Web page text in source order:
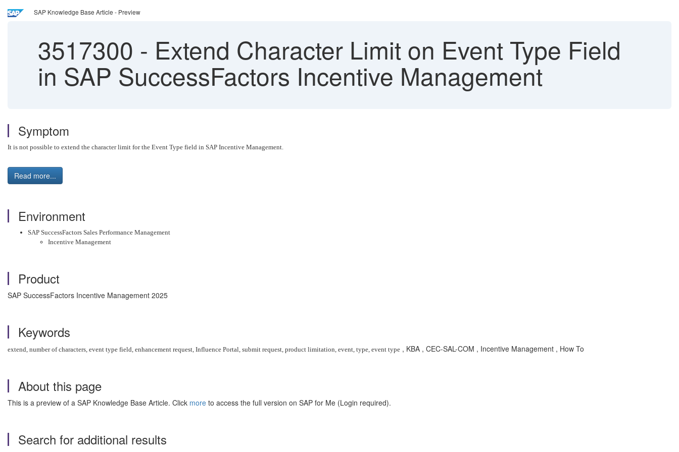
SAP Knowledge Base Article - Preview
3517300 - Extend Character Limit on Event Type Field
in SAP SuccessFactors Incentive Management
Symptom
It is not possible to extend the character limit for the Event Type field in SAP Incentive Management.
Read more...
Environment
SAP SuccessFactors Sales Performance Management
Incentive Management
Product
SAP SuccessFactors Incentive Management 2025
Keywords
extend, number of characters, event type field, enhancement request, Influence Portal, submit request, product limitation, event, type, event type , KBA , CEC-SAL-COM , Incentive Management , How To
About this page
This is a preview of a SAP Knowledge Base Article. Click more to access the full version on SAP for Me (Login required).
Search for additional results